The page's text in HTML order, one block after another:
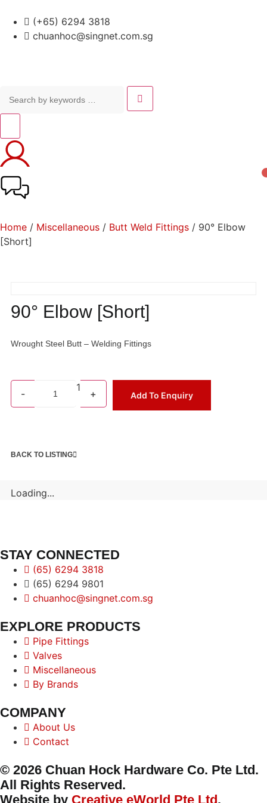
(+65) 6294 3818
chuanhoc@singnet.com.sg
Home / Miscellaneous / Butt Weld Fittings / 90° Elbow
[Short]
90° Elbow [Short]
Wrought Steel Butt – Welding Fittings
-
1
+ Add To Enquiry
BACK TO LISTING
Loading...
STAY CONNECTED
(65) 6294 3818
(65) 6294 9801
chuanhoc@singnet.com.sg
EXPLORE PRODUCTS
Pipe Fittings
Valves
Miscellaneous
By Brands
COMPANY
About Us
Contact
© 2026 Chuan Hock Hardware Co. Pte Ltd.
All Rights Reserved.
Website by Creative eWorld Pte Ltd.